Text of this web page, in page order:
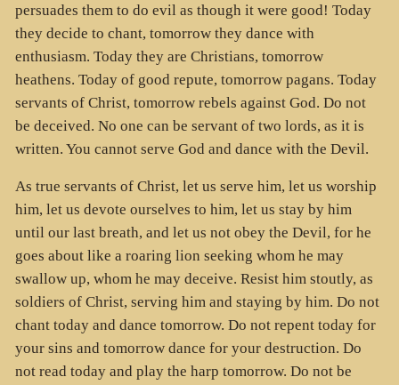
persuades them to do evil as though it were good! Today
they decide to chant, tomorrow they dance with
enthusiasm. Today they are Christians, tomorrow
heathens. Today of good repute, tomorrow pagans. Today
servants of Christ, tomorrow rebels against God. Do not
be deceived. No one can be servant of two lords, as it is
written. You cannot serve God and dance with the Devil.
As true servants of Christ, let us serve him, let us worship
him, let us devote ourselves to him, let us stay by him
until our last breath, and let us not obey the Devil, for he
goes about like a roaring lion seeking whom he may
swallow up, whom he may deceive. Resist him stoutly, as
soldiers of Christ, serving him and staying by him. Do not
chant today and dance tomorrow. Do not repent today for
your sins and tomorrow dance for your destruction. Do
not read today and play the harp tomorrow. Do not be